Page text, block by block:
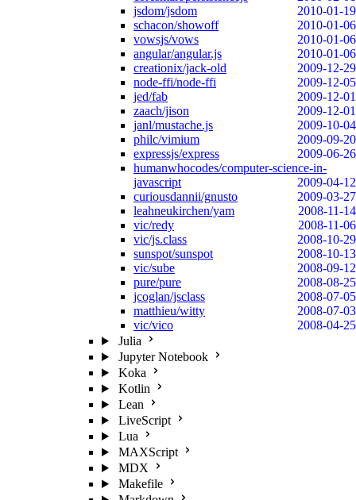
jsdom/jsdom
2010-01-19
schacon/showoff
2010-01-06
vowsjs/vows
2010-01-06
angular/angular.js
2010-01-06
creationix/jack-old
2009-12-29
node-ffi/node-ffi
2009-12-05
jed/fab
2009-12-01
zaach/jison
2009-12-01
janl/mustache.js
2009-10-04
philc/vimium
2009-09-20
expressjs/express
2009-06-26
humanwhocodes/computer-science-in-
javascript
2009-04-12
curiousdannii/gnusto
2009-03-27
leahneukirchen/yam
2008-11-14
vic/redy
2008-11-06
vic/js.class
2008-10-29
sunspot/sunspot
2008-10-13
vic/sube
2008-09-12
pure/pure
2008-08-25
jcoglan/jsclass
2008-07-05
matthieu/witty
2008-07-03
vic/vico
2008-04-25
Julia
Jupyter Notebook
Koka
Kotlin
Lean
LiveScript
Lua
MAXScript
MDX
Makefile